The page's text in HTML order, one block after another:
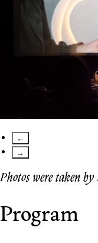
←
→
Photos were taken
Program